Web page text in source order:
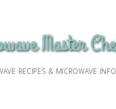
RECIPES & MICROWAVE INFO